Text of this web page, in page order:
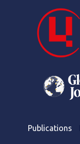
Publications